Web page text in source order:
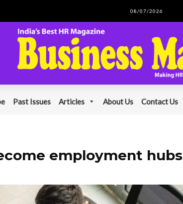
08/07/2026
Past Issues Articles About Us Contact Us
employment hubs